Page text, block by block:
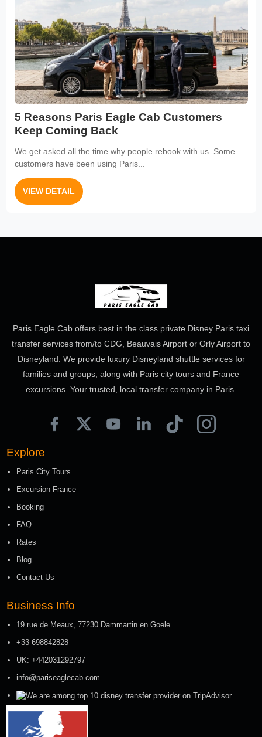
5 Reasons Paris Eagle Cab Customers
Keep Coming Back
We get asked all the time why people rebook with us. Some
customers have been using Paris...
VIEW DETAIL
Paris Eagle Cab offers best in the class private Disney Paris taxi
transfer services from/to CDG, Beauvais Airport or Orly Airport to
Disneyland. We provide luxury Disneyland shuttle services for
families and groups, along with Paris city tours and France
excursions. Your trusted, local transfer company in Paris.
Explore
Paris City Tours
Excursion France
Booking
FAQ
Rates
Blog
Contact Us
Business Info
19 rue de Meaux, 77230 Dammartin en Goele
+33 698842828
UK: +442031292797
info@pariseaglecab.com